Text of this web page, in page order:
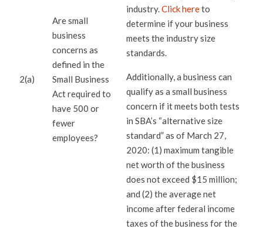
2(a)
Are small
business
concerns as
defined in the
Small Business
Act required to
have 500 or
fewer
employees?
industry.Click hereto
determine if your business
meets the industry size
standards.
Additionally, a business can
qualify as a small business
concern if it meets both tests
in SBA’s “alternative size
standard” as of March 27,
2020: (1) maximum tangible
net worth of the business
does not exceed $15 million;
and (2) the average net
income after federal income
taxes of the business for the